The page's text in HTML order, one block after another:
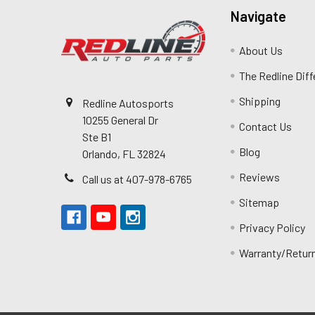
Redline Autosports
10255 General Dr
Ste B1
Orlando, FL 32824
Call us at 407-978-6765
Navigate
About Us
The Redline
Shipping
Contact Us
Blog
Reviews
Sitemap
Privacy Policy
Warranty/